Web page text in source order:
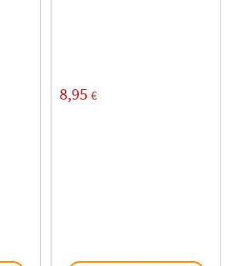
8,95 €